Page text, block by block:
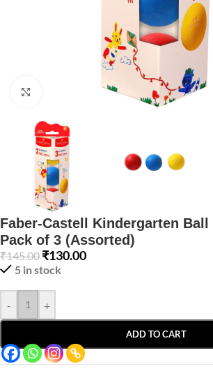
Click to enlarge
Faber-Castell Kindergarten Ball
Pack of 3 (Assorted)
₹145.00 ₹130.00
5 in stock
- +
ADD TO CART